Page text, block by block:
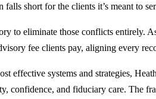
short for the clients it’s meant to
to eliminate those conflicts entirely.
fee clients pay, aligning every
effective systems and strategies,
confidence, and fiduciary care. The